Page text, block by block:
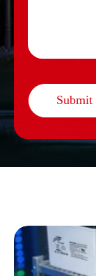
Submit